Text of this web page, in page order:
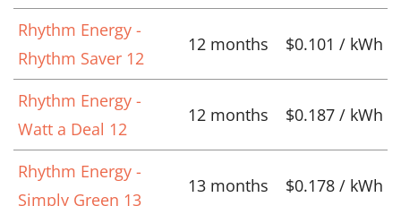
Rhythm Energy -
Rhythm Saver 12
12 months $0.101 / kWh
Rhythm Energy -
Watt a Deal 12
12 months $0.187 / kWh
Rhythm Energy -
Simply Green 13
13 months $0.178 / kWh